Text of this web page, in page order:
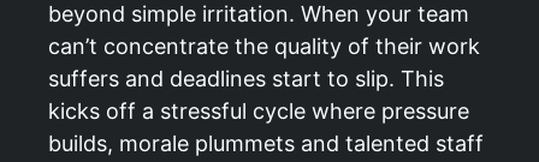
beyond simple irritation. When your team
can’t concentrate the quality of their work
suffers and deadlines start to slip. This
kicks off a stressful cycle where pressure
builds, morale plummets and talented staff